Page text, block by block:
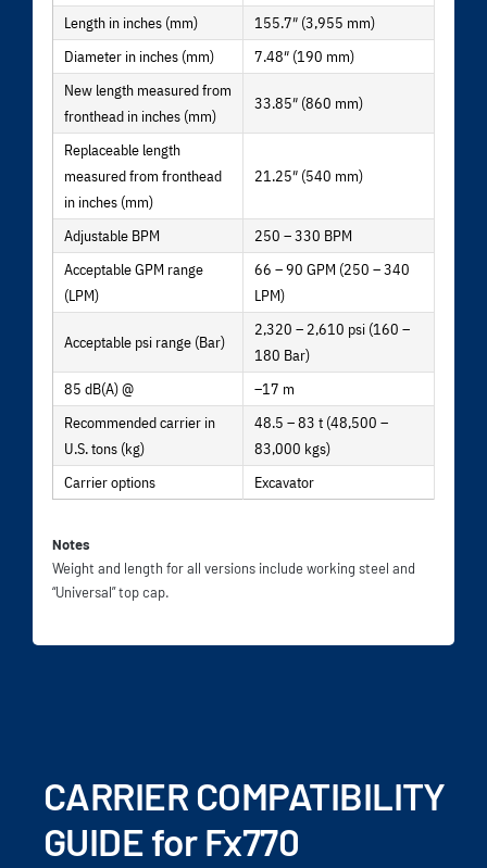
Length in inches (mm)
155.7″ (3,955 mm)
Diameter in inches (mm)
7.48″ (190 mm)
New length measured from
fronthead in inches (mm)
33.85″ (860 mm)
Replaceable length
measured from fronthead
in inches (mm)
21.25″ (540 mm)
Adjustable BPM
250 – 330 BPM
Acceptable GPM range
(LPM)
66 – 90 GPM (250 – 340
LPM)
Acceptable psi range (Bar)
2,320 – 2,610 psi (160 –
180 Bar)
85 dB(A) @
–17 m
Recommended carrier in
U.S. tons (kg)
48.5 – 83 t (48,500 –
83,000 kgs)
Carrier options
Excavator
Notes
Weight and length for all versions include working steel and
“Universal” top cap.
CARRIER COMPATIBILITY
GUIDE for Fx770